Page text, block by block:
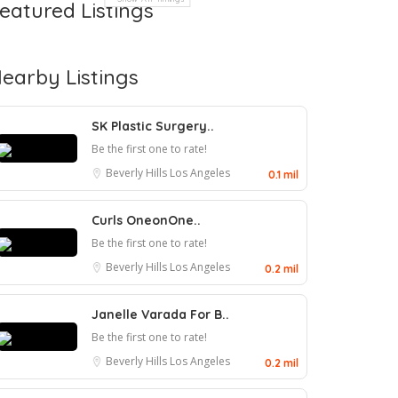
Listings
Listings
SK Plastic Surgery..
Be the first one to rate!
Beverly Hills Los Angeles 0.1 mil
Curls OneonOne..
Be the first one to rate!
Beverly Hills Los Angeles 0.2 mil
Janelle Varada For B..
Be the first one to rate!
Beverly Hills Los Angeles 0.2 mil